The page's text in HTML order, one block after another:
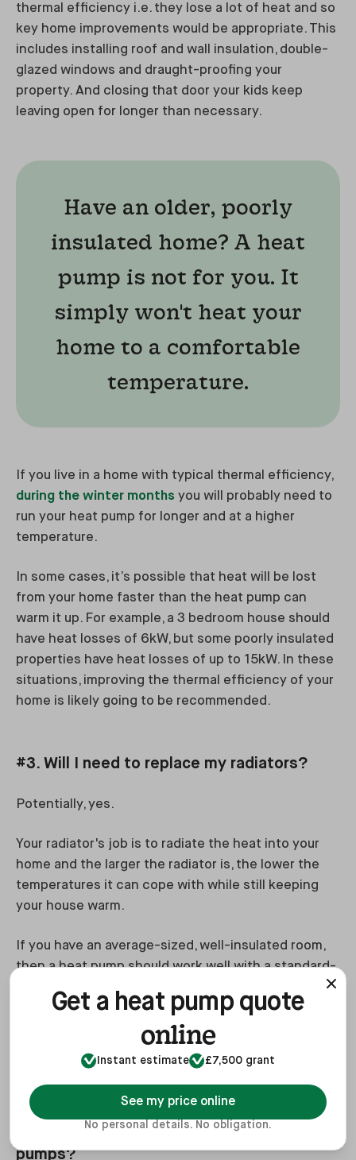
thermal efficiency i.e. they lose a lot of heat and so
key home improvements would be appropriate. This
includes installing roof and wall insulation, double-
glazed windows and draught-proofing your
property. And closing that door your kids keep
leaving open for longer than necessary.
Have an older, poorly
insulated home? A heat
pump is not for you. It
simply won't heat your
home to a comfortable
temperature.
If you live in a home with typical thermal efficiency,
during the winter months you will probably need to
run your heat pump for longer and at a higher
temperature.
In some cases, it’s possible that heat will be lost
from your home faster than the heat pump can
warm it up. For example, a 3 bedroom house should
have heat losses of 6kW, but some poorly insulated
properties have heat losses of up to 15kW. In these
situations, improving the thermal efficiency of your
home is likely going to be recommended.
#3. Will I need to replace my radiators?
Potentially, yes.
Your radiator's job is to radiate the heat into your
home and the larger the radiator is, the lower the
temperatures it can cope with while still keeping
your house warm.
If you have an average-sized, well-insulated room,
then a heat pump should work well with a standard-
insulated room, you may need to upgrade your
to larger, or even triple panel radiators. If
you need quadruple radiators, it probably means
you’re missing a wall.
#4. Is financial support available for heat
pumps?
Get a heat pump quote
online
Instant estimate £7,500 grant
See my price online
No personal details. No obligation.